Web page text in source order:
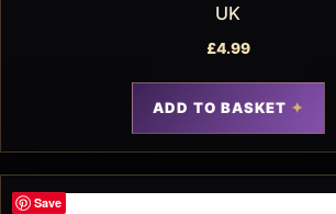
UK
£4.99
ADD TO BASKET
Save